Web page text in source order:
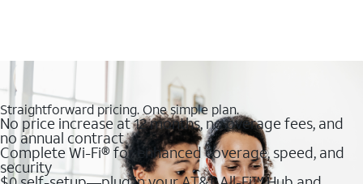
Straightforward pricing. One simple plan.
No price increase at 12 months, no overage fees, and
no annual contract
Complete Wi-Fi® for enhanced coverage, speed, and
security